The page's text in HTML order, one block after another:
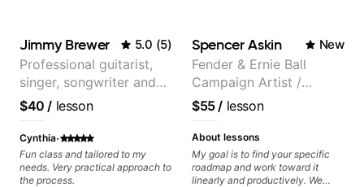
and improvisations. - Chords,
voicings, harmony and re-
harmonisation. - Jazzy, melodic
soloing and the art of injecting
your voice (literally and
metaphorically) into your
improvisations à la George
Benson. - Developing your time-
feel, right-hand and rhythmic
technique. Let's get inspired 😎
and left hand coordination,
reading music, and musical
interpretation. I help students
learn how to practice efficiently
so they can make steady
progress without frustration. My
goal is to help you feel confident,
relaxed, and expressive while
developing a solid technical
foundation.
Jimmy Brewer 5.0 (5)
Professional guitarist,
singer, songwriter and
guitar teacher from the
UK
$40 / lesson
Cynthia·
Fun class and tailored to my
needs. Very practical approach to
the process.
Spencer Askin New
Fender & Ernie Ball
Campaign Artist /
Pickup Music 3:2
System Coach / Pro
Guitarist
$55/ lesson
About lessons
My goal is to find your specific
roadmap and work toward it
linearly and productively. We